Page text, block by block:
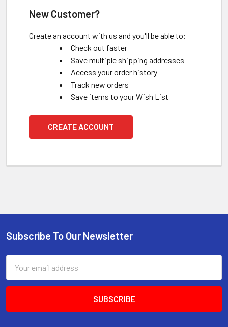
New Customer?
Create an account with us and you'll be able to:
Check out faster
Save multiple shipping addresses
Access your order history
Track new orders
Save items to your Wish List
CREATE ACCOUNT
Footer
Subscribe To Our Newsletter
Address